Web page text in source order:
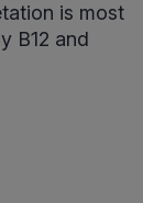
is most
B12 and